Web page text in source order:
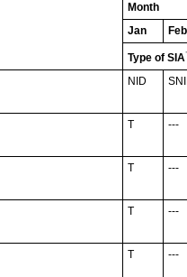
Month
Jan
Feb
Type of SIA
NID
T ---
T ---
T ---
T ---